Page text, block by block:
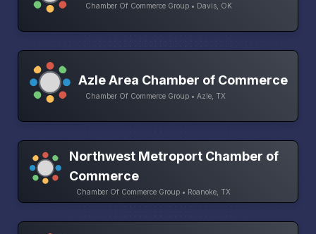
Chamber Of Commerce Group • Davis, OK
Azle Area Chamber of Commerce
Chamber Of Commerce Group • Azle, TX
Northwest Metroport Chamber of
Commerce
Chamber Of Commerce Group • Roanoke, TX